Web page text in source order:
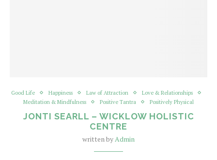
Good Life Happiness Law of Attraction
Love & Relationships
Meditation & Mindfulness
Positive Tantra Positively Physical
JONTI SEARLL – WICKLOW HOLISTIC
CENTRE
written by Admin